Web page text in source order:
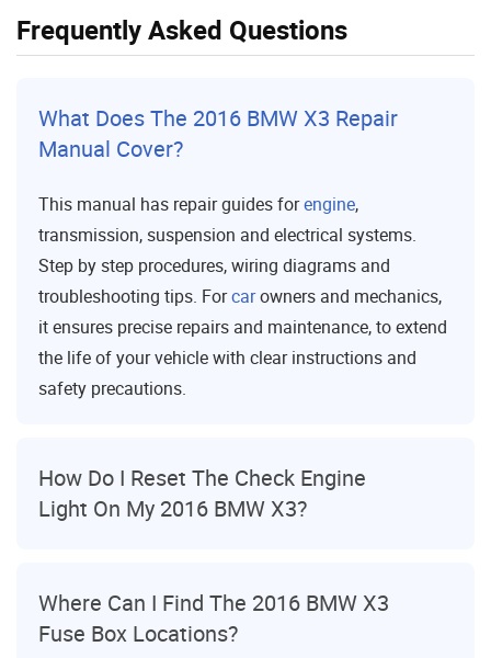
Frequently Asked Questions
What Does The 2016 BMW X3 Repair
Manual Cover?
This manual has repair guides forengine,
transmission, suspension and electrical systems.
Step by step procedures, wiring diagrams and
troubleshooting tips. Forcarowners and mechanics,
it ensures precise repairs and maintenance, to extend
the life of your vehicle with clear instructions and
safety precautions.
How Do I Reset The Check Engine
Light On My 2016 BMW X3?
Where Can I Find The 2016 BMW X3
Fuse Box Locations?